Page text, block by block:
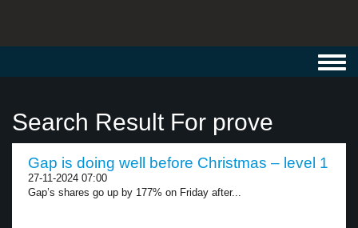
Search Result For prove
Gap is doing well before Christmas – level 1
27-11-2024 07:00
Gap’s shares go up by 177% on Friday after...